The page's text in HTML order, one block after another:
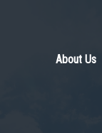
About Us